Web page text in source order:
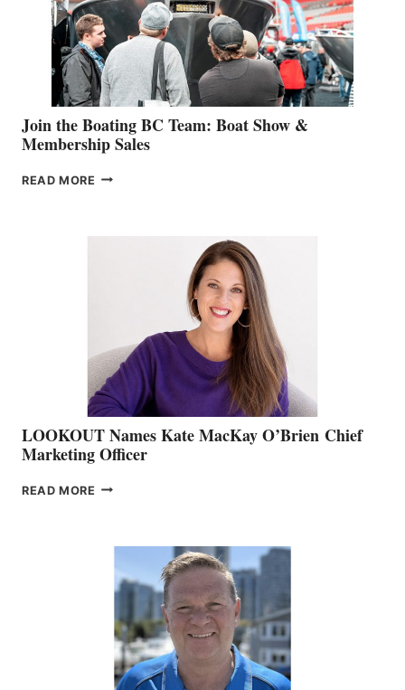
AM
SALES
GROUP
Join the Boating BC Team: Boat Show &
Membership Sales
READ MORE JOIN
LOOKOUT Names Kate MacKay O’Brien Chief
Marketing Officer
READ MORE LOOKOUT
O’BRIEN CHIEF
MARKETING
OFFICER